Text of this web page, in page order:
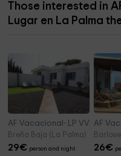
Those interested in
Lugar en La Palma
AF Vacacional- LP VV Casita
Breña Baja (La Palma)
29€ person and night
AF
26€